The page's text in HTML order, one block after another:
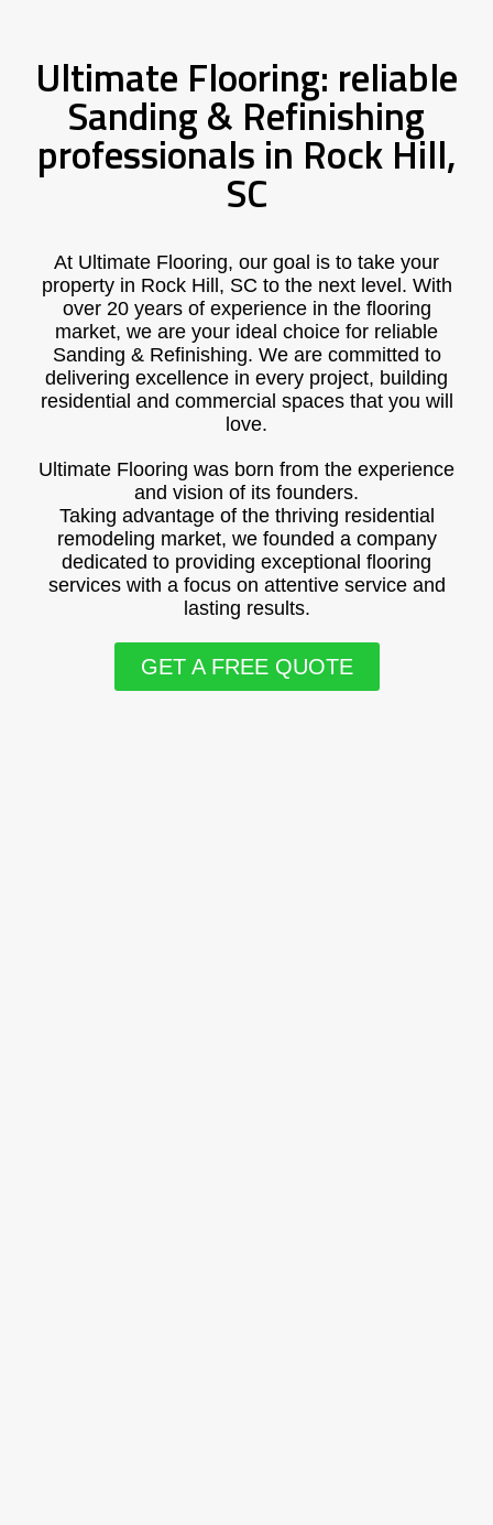
Ultimate Flooring: reliable
Sanding & Refinishing
professionals in Rock Hill,
SC
At Ultimate Flooring, our goal is to take your
property in Rock Hill, SC to the next level. With
over 20 years of experience in the flooring
market, we are your ideal choice for reliable
Sanding & Refinishing. We are committed to
delivering excellence in every project, building
residential and commercial spaces that you will
love.
Ultimate Flooring was born from the experience
and vision of its founders.
Taking advantage of the thriving residential
remodeling market, we founded a company
dedicated to providing exceptional flooring
services with a focus on attentive service and
lasting results.
GET A FREE QUOTE